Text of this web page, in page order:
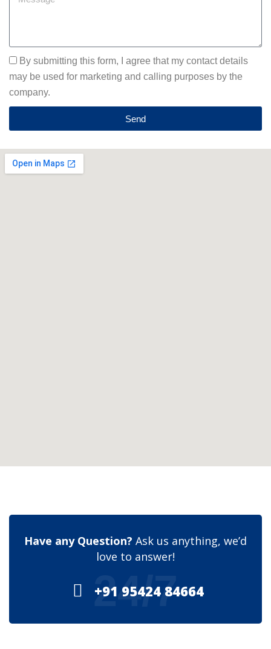
By submitting this form, I agree that my contact details
may be used for marketing and calling purposes by the
company.
Send
Have any Question? Ask us anything, we’d
love to answer!
+91 95424 84664
24/7